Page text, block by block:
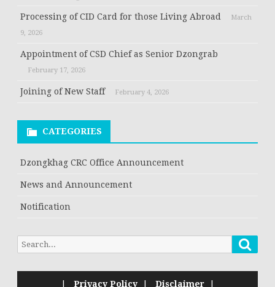
Processing of CID Card for those Living Abroad
March
9, 2026
Appointment of CSD Chief as Senior Dzongrab
February 17, 2026
Joining of New Staff February 4, 2026
CATEGORIES
Dzongkhag CRC Office Announcement
News and Announcement
Notification
Search
for:
Privacy Policy| Disclaimer|